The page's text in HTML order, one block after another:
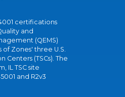
certifications
and
(QEMS)
Zones' three U.S.
Centers (TSCs). The
IL TSC site
and R2v3